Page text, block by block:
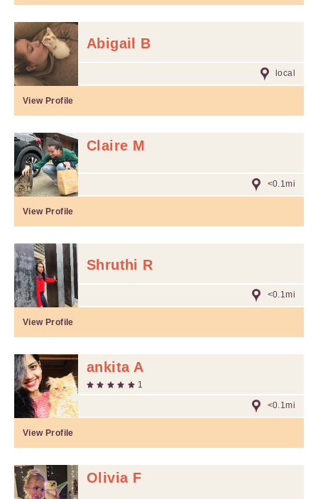
Abigail B
local
View Profile
Claire M
<0.1mi
View Profile
Shruthi R
<0.1mi
View Profile
ankita A
1
<0.1mi
View Profile
Olivia F